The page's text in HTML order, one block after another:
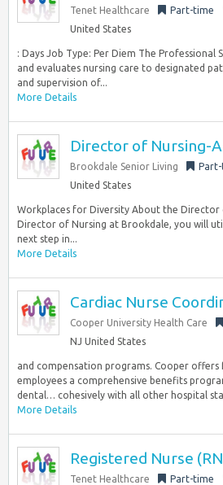
Tenet Healthcare Part-time
United States
: Days Job Type: Per Diem The Professional
and evaluates nursing care to designated
and supervision of...
More Details
Director of Nursing-
Brookdale Senior Living
United States
Workplaces for Diversity About the Director
Director of Nursing at Brookdale, you will
next step in...
More Details
Cardiac Nurse
Cooper University Health Care
NJ United States
and compensation programs. Cooper
employees a comprehensive benefits
dental… cohesively with all other hospital
More Details
Registered Nurse
Tenet Healthcare Part-time